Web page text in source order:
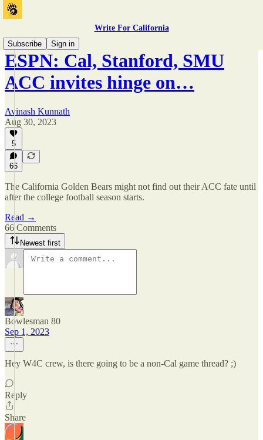
Write For California
Subscribe
Sign in
ESPN: Cal, Stanford, SMU
ACC invites hinge on…
Avinash Kunnath
Aug 30, 2023
5
66
The California Golden Bears might not find out their ACC fate until
after the college football season starts.
Read →
66 Comments
Newest first
Bowlesman 80
Sep 1, 2023
Hey W4C crew, is there going to be a non-Cal game thread? ;)
Reply
Share